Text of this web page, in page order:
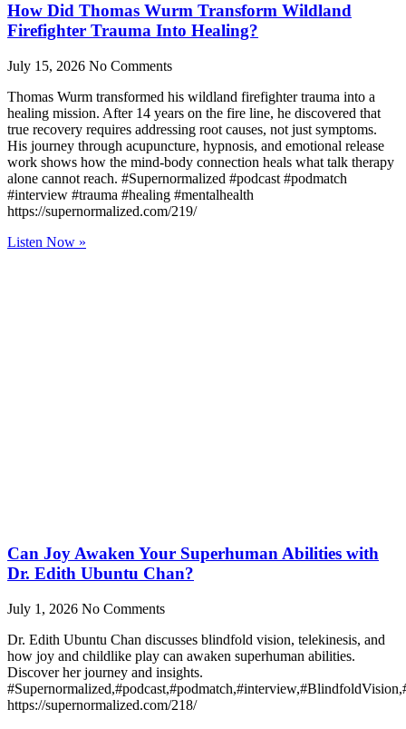
How Did Thomas Wurm Transform Wildland
Firefighter Trauma Into Healing?
July 15, 2026 No Comments
Thomas Wurm transformed his wildland firefighter trauma into a
healing mission. After 14 years on the fire line, he discovered that
true recovery requires addressing root causes, not just symptoms.
His journey through acupuncture, hypnosis, and emotional release
work shows how the mind-body connection heals what talk therapy
alone cannot reach. #Supernormalized #podcast #podmatch
#interview #trauma #healing #mentalhealth
https://supernormalized.com/219/
Listen Now »
Can Joy Awaken Your Superhuman Abilities with
Dr. Edith Ubuntu Chan?
July 1, 2026 No Comments
Dr. Edith Ubuntu Chan discusses blindfold vision, telekinesis, and
how joy and childlike play can awaken superhuman abilities.
Discover her journey and insights.
https://supernormalized.com/218/